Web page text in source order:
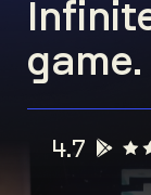
game.
4.7